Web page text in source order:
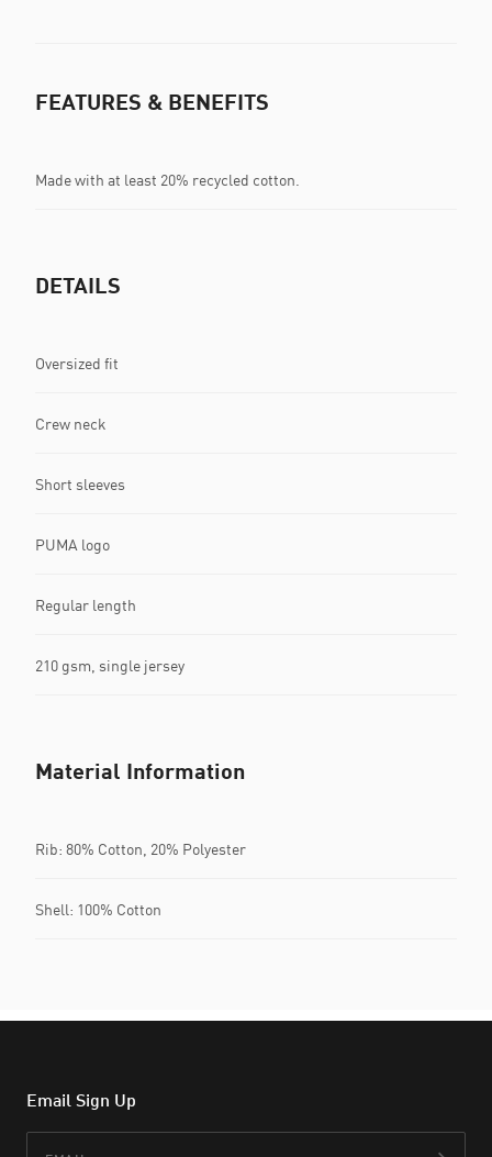
FEATURES & BENEFITS
Made with at least 20% recycled cotton.
DETAILS
Oversized fit
Crew neck
Short sleeves
PUMA logo
Regular length
210 gsm, single jersey
Material Information
Rib: 80% Cotton, 20% Polyester
Shell: 100% Cotton
Email Sign Up